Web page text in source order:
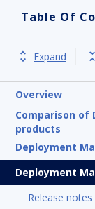
Table Of
Expand
Overview
Comparison of
products
Deployment
Deployment
Release notes